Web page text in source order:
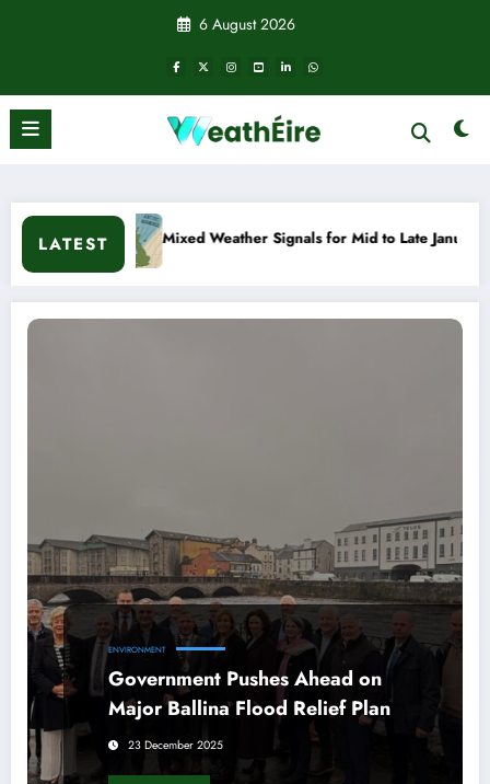
6 August 2026
LATEST
Mixed Weather Signals for Mid to Late January
ENVIRONMENT
Government Pushes Ahead on
Major Ballina Flood Relief Plan
23 December 2025